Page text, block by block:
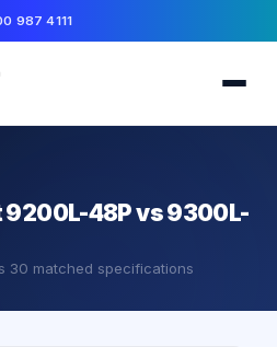
987 4111
48P vs 9300L-
30 matched specifications